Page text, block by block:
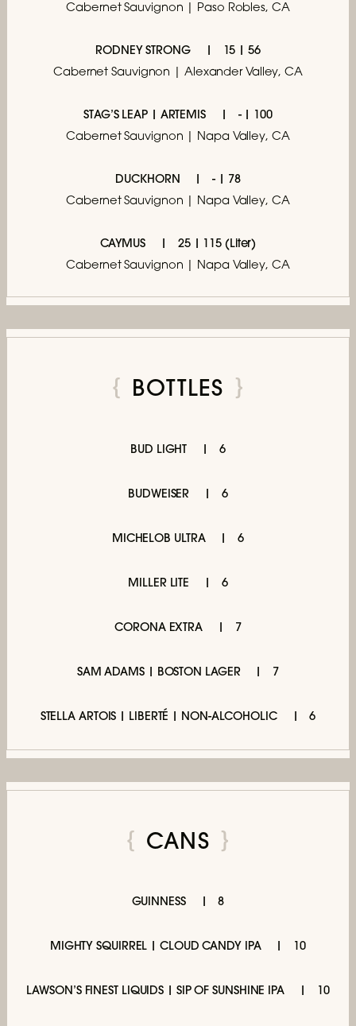
Cabernet Sauvignon | Paso Robles, CA
RODNEY STRONG 15 | 56
Cabernet Sauvignon | Alexander Valley, CA
STAG’S LEAP | ARTEMIS - | 100
Cabernet Sauvignon | Napa Valley, CA
DUCKHORN - | 78
Cabernet Sauvignon | Napa Valley, CA
CAYMUS 25 | 115 (Liter)
Cabernet Sauvignon | Napa Valley, CA
BOTTLES
BUD LIGHT 6
BUDWEISER 6
MICHELOB ULTRA 6
MILLER LITE 6
CORONA EXTRA 7
SAM ADAMS | BOSTON LAGER 7
STELLA ARTOIS | LIBERTÉ | NON-ALCOHOLIC 6
CANS
GUINNESS 8
MIGHTY SQUIRREL | CLOUD CANDY IPA 10
LAWSON’S FINEST LIQUIDS | SIP OF SUNSHINE IPA 10